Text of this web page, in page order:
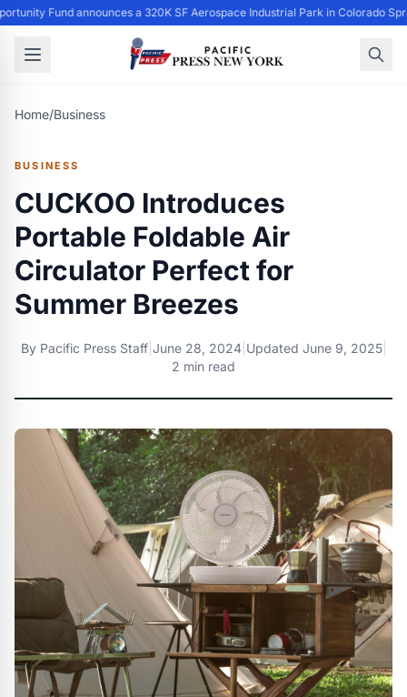
Fund announces a 320K SF Aerospace Industrial Park in Colorado
Home/Business
BUSINESS
CUCKOO Introduces
Portable Foldable Air
Circulator Perfect for
Summer Breezes
By Pacific Press Staff| June 28, 2024| Updated June 9, 2025|
2 min read